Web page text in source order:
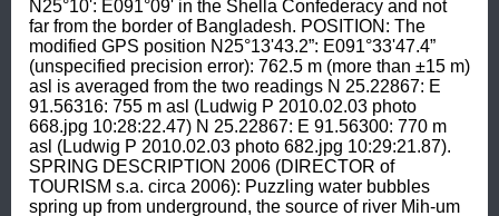
N25°10': E091°09' in the Shella Confederacy and not
far from the border of Bangladesh. POSITION: The
modified GPS position N25°13'43.2”: E091°33'47.4”
(unspecified precision error): 762.5 m (more than ±15 m)
asl is averaged from the two readings N 25.22867: E
91.56316: 755 m asl (Ludwig P 2010.02.03 photo
668.jpg 10:28:22.47) N 25.22867: E 91.56300: 770 m
asl (Ludwig P 2010.02.03 photo 682.jpg 10:29:21.87).
SPRING DESCRIPTION 2006 (DIRECTOR of
TOURISM s.a. circa 2006): Puzzling water bubbles
spring up from underground, the source of river Mih-um